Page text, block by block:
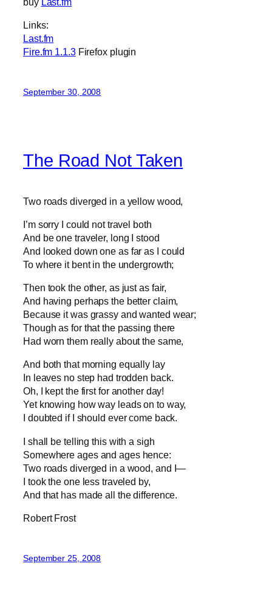
Links:
Last.fm
Fire.fm 1.1.3Firefox plugin
September 30, 2008
The Road Not Taken
Two roads diverged in a yellow wood,
I’m sorry I could not travel both
And be one traveler, long I stood
And looked down one as far as I could
To where it bent in the undergrowth;
Then took the other, as just as fair,
And having perhaps the better claim,
Because it was grassy and wanted wear;
Though as for that the passing there
Had worn them really about the same,
And both that morning equally lay
In leaves no step had trodden back.
Oh, I kept the first for another day!
Yet knowing how way leads on to way,
I doubted if I should ever come back.
I shall be telling this with a sigh
Somewhere ages and ages hence:
Two roads diverged in a wood, and I—
I took the one less traveled by,
And that has made all the difference.
Robert Frost
September 25, 2008